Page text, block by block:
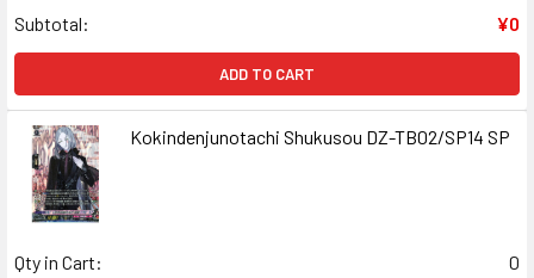
Subtotal:
¥0
ADD TO CART
Kokindenjunotachi Shukusou DZ-TB02/SP14 SP
Qty in Cart:
0